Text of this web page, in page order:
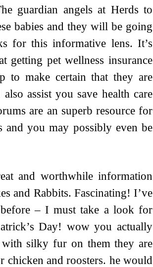
guardian angels at Herds to
babies and they will be going
for this informative lens. It’s
getting pet wellness insurance
to make certain that they are
assist you save health care
are an superb resource for
and you may possibly even be
and worthwhile information
and Rabbits. Fascinating! I’ve
– I must take a look for
Day! wow you actually
silky fur on them they are
chicken and roosters. he would